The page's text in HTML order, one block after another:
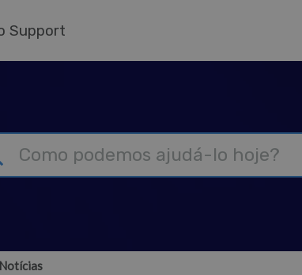
Support
Notícias